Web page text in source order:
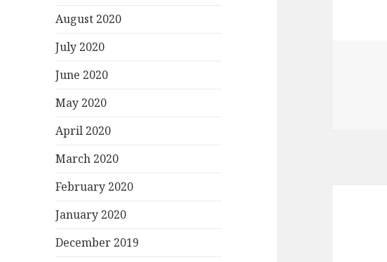
August 2020
July 2020
June 2020
May 2020
April 2020
March 2020
February 2020
January 2020
December 2019